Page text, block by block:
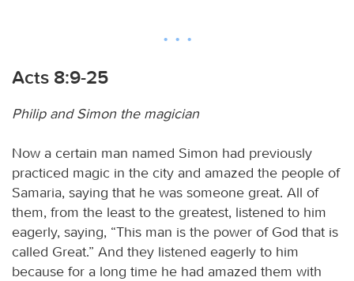
Acts 8:9-25
Philip and Simon the magician
Now a certain man named Simon had previously
practiced magic in the city and amazed the people of
Samaria, saying that he was someone great. All of
them, from the least to the greatest, listened to him
eagerly, saying, “This man is the power of God that is
called Great.” And they listened eagerly to him
because for a long time he had amazed them with